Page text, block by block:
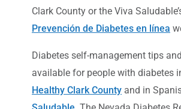
Clark County or the Viva
Prevención de Diabetes en línea
Diabetes self-management tips
available for people with diabetes
Healthy Clark County and in